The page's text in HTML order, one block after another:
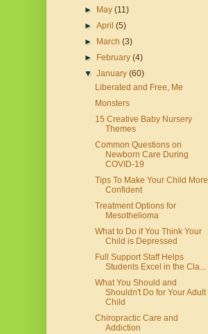
►
May(11)
►April(5)
►
March(3)
►
February(4)
▼January(60)
Liberated and Free, Me
Monsters
15 Creative Baby Nursery
Themes
Common Questions on
Newborn Care During
COVID-19
Tips To Make Your Child More
Confident
Treatment Options for
Mesothelioma
What to Do if You Think Your
Child is Depressed
Full Support Staff Helps
Students Excel in the Cla...
What You Should and
Shouldn't Do for Your Adult
Child
Chiropractic Care and
Addiction